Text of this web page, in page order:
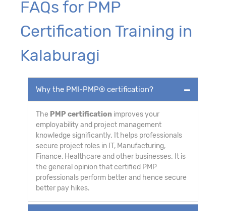
FAQs for PMP
Certification Training in
Kalaburagi
Why the PMI-PMP® certification?
The PMP certification improves your
employability and project management
knowledge significantly. It helps professionals
secure project roles in IT, Manufacturing,
Finance, Healthcare and other businesses. It is
the general opinion that certified PMP
professionals perform better and hence secure
better pay hikes.